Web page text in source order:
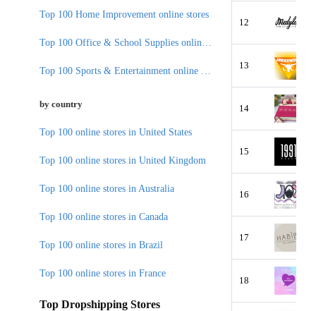
12
13
14
15
16
17
18
Top 100 Home Improvement online stores
by country
Top 100 online stores in United States
Top 100 online stores in United Kingdom
Top 100 online stores in Australia
Top 100 online stores in Canada
Top 100 online stores in Brazil
Top 100 online stores in France
Top Dropshipping Stores